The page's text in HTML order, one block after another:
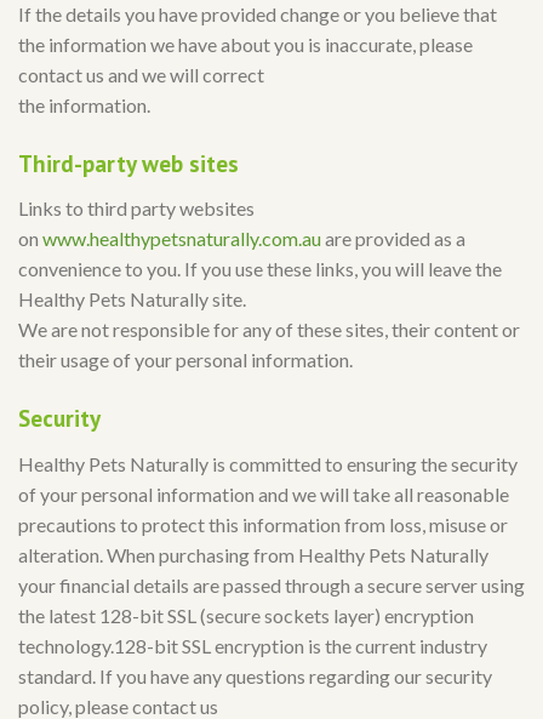
If the details you have provided change or you believe that
the information we have about you is inaccurate, please
contact us and we will correct
the information.
Third-party web sites
Links to third party websites
on www.healthypetsnaturally.com.auare provided as a
convenience to you. If you use these links, you will leave the
Healthy Pets Naturally site.
We are not responsible for any of these sites, their content or
their usage of your personal information.
Security
Healthy Pets Naturally is committed to ensuring the security
of your personal information and we will take all reasonable
precautions to protect this information from loss, misuse or
alteration. When purchasing from Healthy Pets Naturally
your financial details are passed through a secure server using
the latest 128-bit SSL (secure sockets layer) encryption
technology.128-bit SSL encryption is the current industry
standard. If you have any questions regarding our security
policy, please contact us